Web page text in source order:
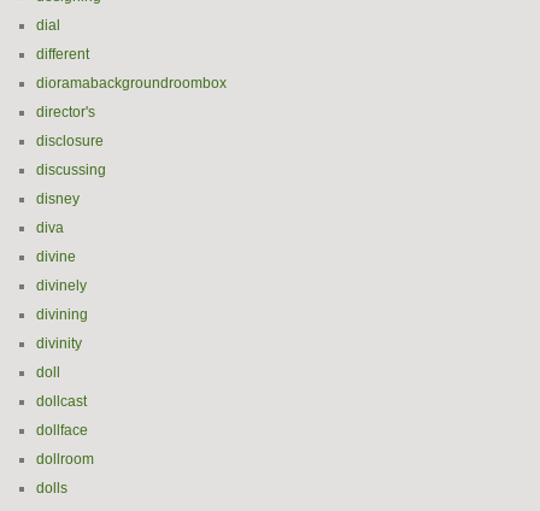
dial
different
dioramabackgroundroombox
director's
disclosure
discussing
disney
diva
divine
divinely
divining
divinity
doll
dollcast
dollface
dollroom
dolls